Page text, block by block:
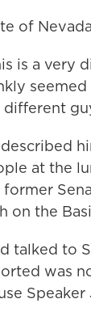
of
is a very
seemed
different
at the
on the
talked to
was